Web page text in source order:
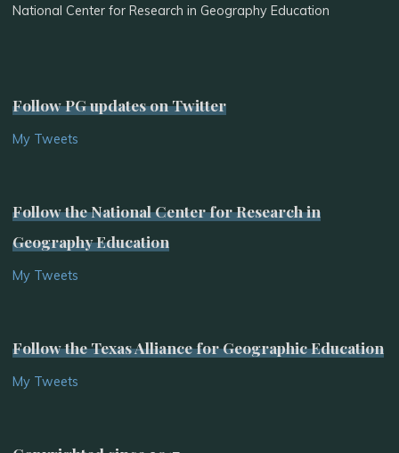
National Center for Research in Geography Education
Follow PG updates on Twitter
My Tweets
Follow the National Center for Research in
Geography Education
My Tweets
Follow the Texas Alliance for Geographic Education
My Tweets